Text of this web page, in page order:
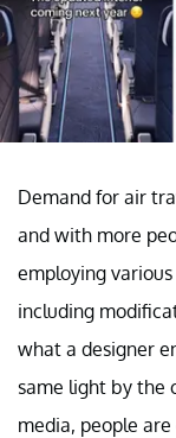
Demand for air
and with more
employing
including
what a designer
same light by the
media, people